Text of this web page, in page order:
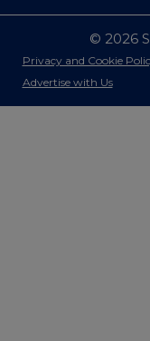
© 2026
Privacy and Cookie
Advertise with Us